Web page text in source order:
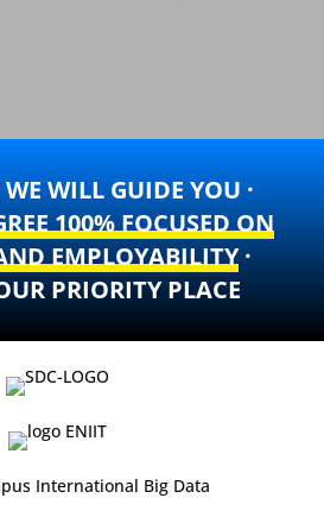
WE WILL GUIDE YOU ·
100% FOCUSED ON
EMPLOYABILITY·
PRIORITY PLACE